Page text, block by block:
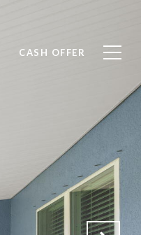
CASH OFFER